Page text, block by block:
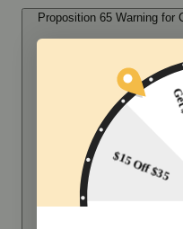
Proposition 65 Warning for